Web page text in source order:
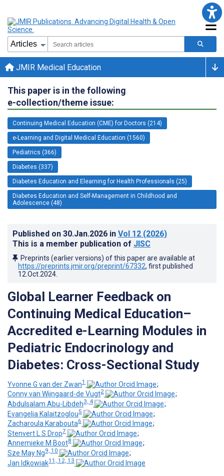
JMIR Medical Education
This paper is in the following
e-collection/theme issue:
Continuing Medical Education (CME) for Doctors (214)
e-Learning and Digital Medical Education (1560)
Pediatrics (366)
Diabetes (337)
Diabetes Education and Elearning for Health Professionals (25)
Diabetes Education and Self-Management in Childhood and
Adolescence (48)
Published on 30.Jan.2026 in Vol 12 (2026)
This is a member publication of JISC
Preprints (earlier versions) of this paper are available at
https://preprints.jmir.org/preprint/67332, first published
12.Oct.2024
Global Learner Feedback on
Continuing Medical Education–
Accredited e-Learning Modules in
Pediatric Endocrinology and
Diabetes: Cross-Sectional Study
Yvonne G van der Zwan1
;
Conny van Wijngaard-de Vugt2
;
Abdulsalam Abu-Libdeh3, 4
;
Evangelia Kalaitzoglou5
;
Zacharoula Karabouta6
;
Stenvert L S Drop7
;
Annemieke M Boot8
;
Sze May Ng9, 10
;
Jan Idkowiak11, 12, 13